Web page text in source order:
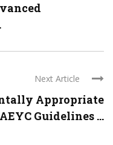
Next Article
Appropriate
Guidelines ...